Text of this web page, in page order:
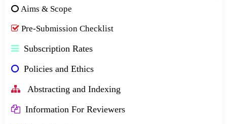
Aims & Scope
Pre-Submission Checklist
Subscription Rates
Policies and Ethics
Abstracting and Indexing
Information For Reviewers